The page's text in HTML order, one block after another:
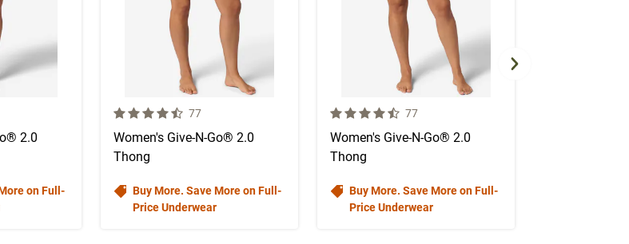
of Customer reviews
2.0
on Full-
4.7 out of 5 Customer RatingNumber of Customer reviews
77
Women's Give-N-Go® 2.0
Thong
Buy More. Save More on Full-
Price Underwear
4.7 out of 5 Customer RatingNumber of Customer reviews
77
Women's Give-N-Go® 2.0
Thong
Buy More. Save More on Full-
Price Underwear